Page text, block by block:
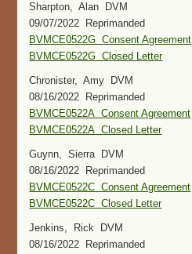
Sharpton, Alan DVM
09/07/2022 Reprimanded
BVMCE0522G Consent Agreement
BVMCE0522G Closed Letter
Chronister, Amy DVM
08/16/2022 Reprimanded
BVMCE0522A Consent Agreement
BVMCE0522A Closed Letter
Guynn, Sierra DVM
08/16/2022 Reprimanded
BVMCE0522C Consent Agreement
BVMCE0522C Closed Letter
Jenkins, Rick DVM
08/16/2022 Reprimanded